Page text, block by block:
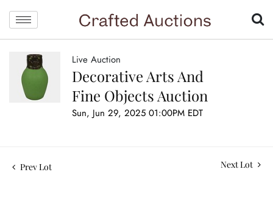
Live Auction
Decorative Arts And
Fine Objects Auction
Sun, Jun 29, 2025 01:00PM EDT
Prev Lot Next Lot